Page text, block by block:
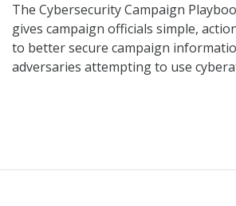
The Cybersecurity Campaign
gives campaign officials simple,
to better secure campaign
adversaries attempting to use